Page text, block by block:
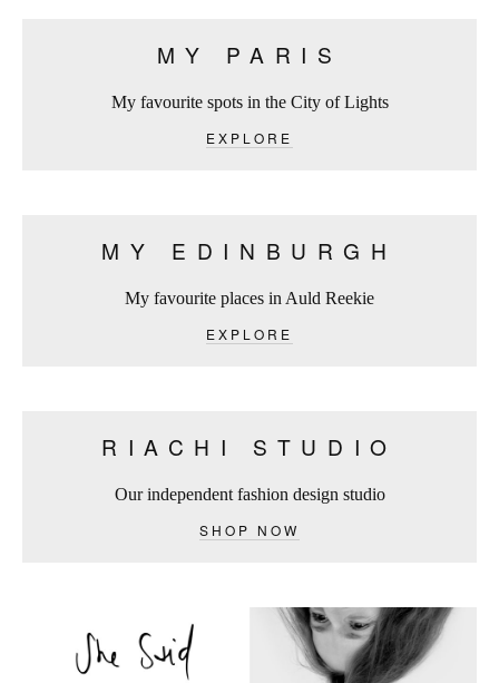
MY PARIS
My favourite spots in the City of Lights
EXPLORE
MY EDINBURGH
My favourite places in Auld Reekie
EXPLORE
RIACHI STUDIO
Our independent fashion design studio
SHOP NOW